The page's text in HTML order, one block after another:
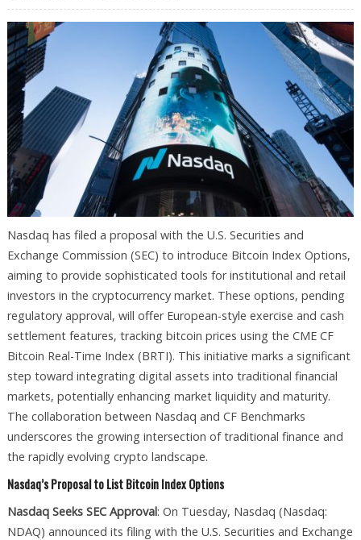
Nasdaq has filed a proposal with the U.S. Securities and
Exchange Commission (SEC) to introduce Bitcoin Index Options,
aiming to provide sophisticated tools for institutional and retail
investors in the cryptocurrency market. These options, pending
regulatory approval, will offer European-style exercise and cash
settlement features, tracking bitcoin prices using the CME CF
Bitcoin Real-Time Index (BRTI). This initiative marks a significant
step toward integrating digital assets into traditional financial
markets, potentially enhancing market liquidity and maturity.
The collaboration between Nasdaq and CF Benchmarks
underscores the growing intersection of traditional finance and
the rapidly evolving crypto landscape.
Nasdaq’s Proposal to List Bitcoin Index Options
Nasdaq Seeks SEC Approval: On Tuesday, Nasdaq (Nasdaq:
NDAQ) announced its filing with the U.S. Securities and Exchange